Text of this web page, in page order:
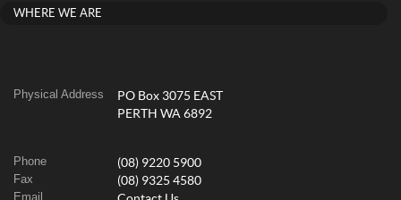
WHERE WE ARE
Physical Address
PO Box 3075 EAST
PERTH WA 6892
Phone (08) 9220 5900
Fax (08) 9325 4580
Email